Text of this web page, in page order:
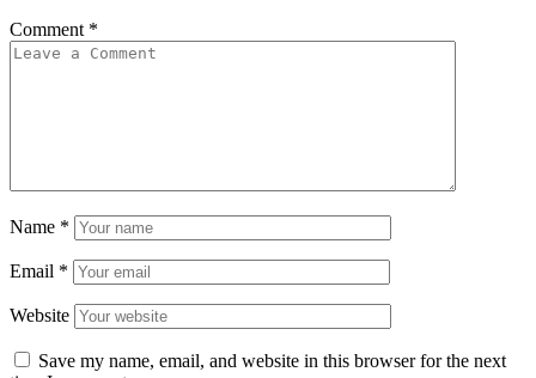
Comment *
Name *
Email *
Website
Save my name, email, and website in this browser for the next